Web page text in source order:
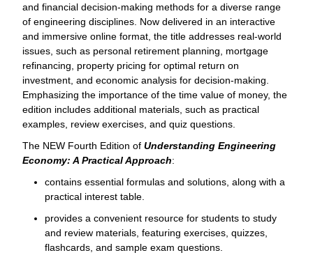
and financial decision-making methods for a diverse range
of engineering disciplines. Now delivered in an interactive
and immersive online format, the title addresses real-world
issues, such as personal retirement planning, mortgage
refinancing, property pricing for optimal return on
investment, and economic analysis for decision-making.
Emphasizing the importance of the time value of money, the
edition includes additional materials, such as practical
examples, review exercises, and quiz questions.
The NEW Fourth Edition of Understanding Engineering
Economy: A Practical Approach:
contains essential formulas and solutions, along with a
practical interest table.
provides a convenient resource for students to study
and review materials, featuring exercises, quizzes,
flashcards, and sample exam questions.